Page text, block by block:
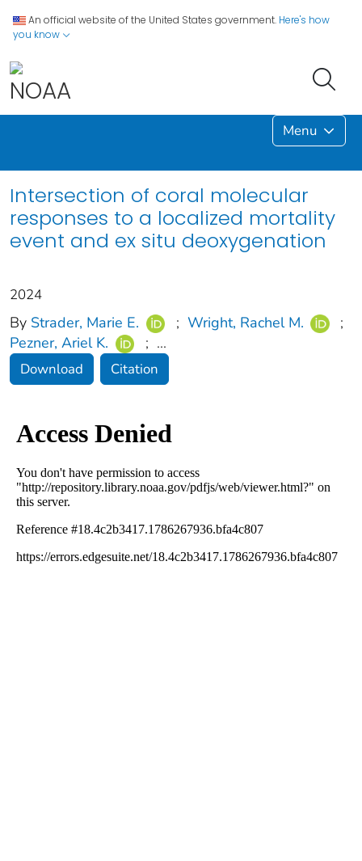
An official website of the United States government. Here's how
you know
Menu
Intersection of coral molecular
responses to a localized mortality
event and ex situ deoxygenation
2024
By Strader, Marie E. ; Wright, Rachel M.
;
Pezner, Ariel K.
; ...
Download Citation